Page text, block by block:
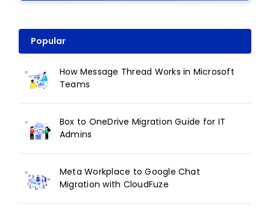
Popular
How Message Thread Works in Microsoft
Teams
Box to OneDrive Migration Guide for IT
Admins
Meta Workplace to Google Chat
Migration with CloudFuze